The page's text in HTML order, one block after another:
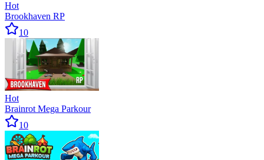
Hot
Brookhaven RP
10
Hot
Brainrot Mega Parkour
10